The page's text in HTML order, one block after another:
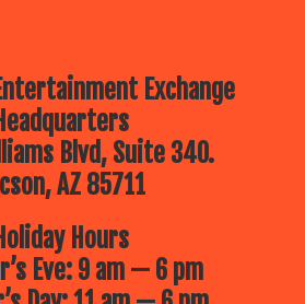
Exchange
Blvd, Suite 340.
AZ 85711
Hours
Eve: 9 am — 6 pm